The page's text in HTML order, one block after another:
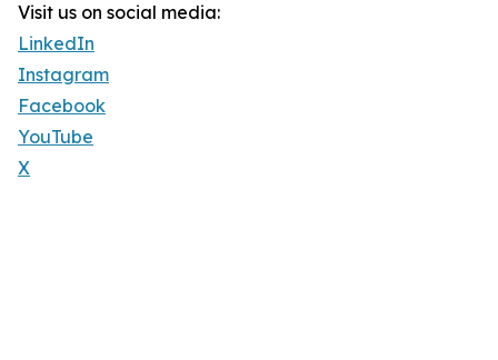
Visit us on social media:
LinkedIn
Instagram
Facebook
YouTube
X